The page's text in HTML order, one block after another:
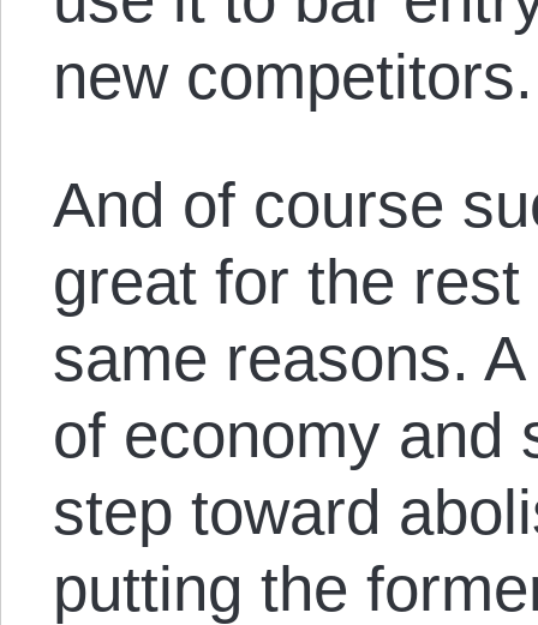
new competitors.
And of course
great for the
same reasons.
of economy and
step toward
putting the